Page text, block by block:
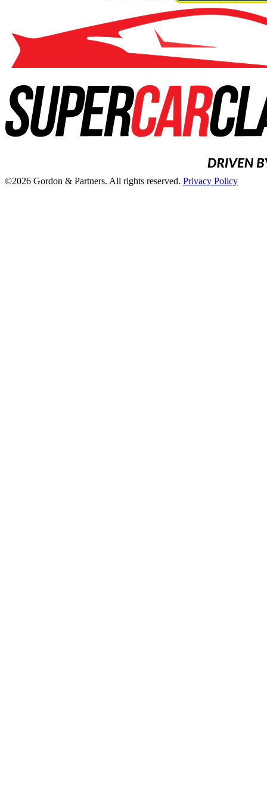
©2026 Gordon & Partners. All rights reserved. Privacy Policy